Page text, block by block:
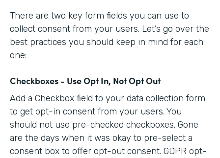
There are two key form fields you can use to
collect consent from your users. Let’s go over the
best practices you should keep in mind for each
one:
Checkboxes - Use Opt In, Not Opt Out
Add a Checkbox field to your data collection form
to get opt-in consent from your users. You
should not use pre-checked checkboxes. Gone
are the days when it was okay to pre-select a
consent box to offer opt-out consent. GDPR opt-